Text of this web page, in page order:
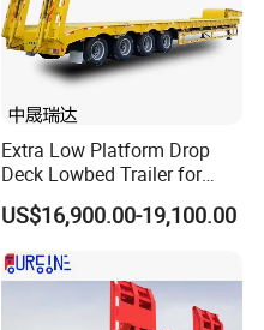
Extra Low Platform Drop
Deck Lowbed Trailer for
Extra High Equipment
US$16,900.00-19,100.00